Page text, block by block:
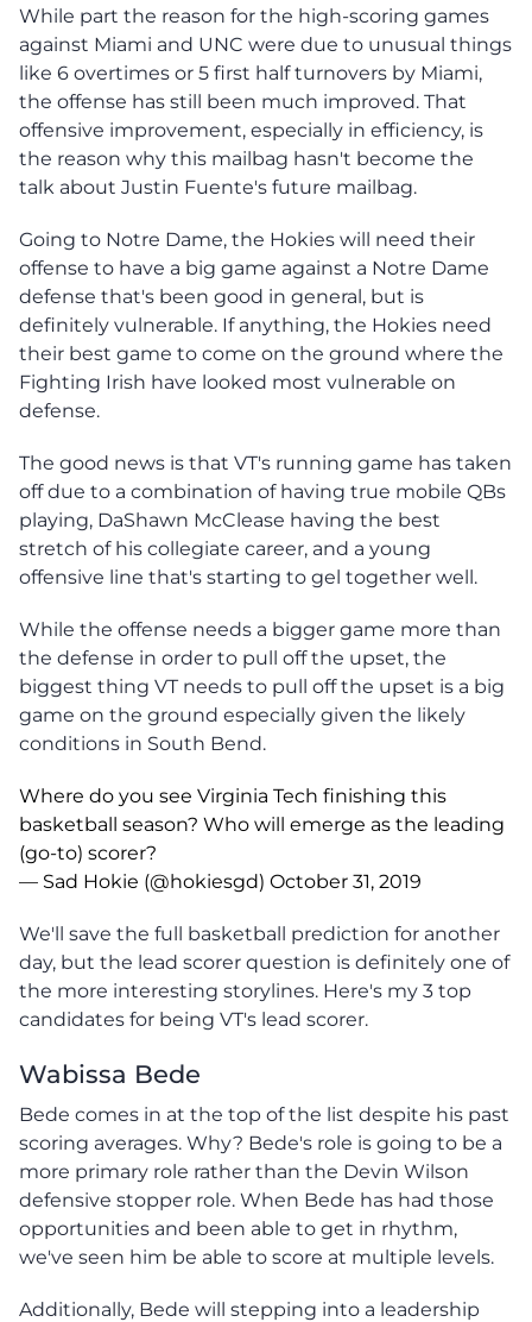
While part the reason for the high-scoring games
against Miami and UNC were due to unusual things
like 6 overtimes or 5 first half turnovers by Miami,
the offense has still been much improved. That
offensive improvement, especially in efficiency, is
the reason why this mailbag hasn't become the
talk about Justin Fuente's future mailbag.
Going to Notre Dame, the Hokies will need their
offense to have a big game against a Notre Dame
defense that's been good in general, but is
definitely vulnerable. If anything, the Hokies need
their best game to come on the ground where the
Fighting Irish have looked most vulnerable on
defense.
The good news is that VT's running game has taken
off due to a combination of having true mobile QBs
playing, DaShawn McClease having the best
stretch of his collegiate career, and a young
offensive line that's starting to gel together well.
While the offense needs a bigger game more than
the defense in order to pull off the upset, the
biggest thing VT needs to pull off the upset is a big
game on the ground especially given the likely
conditions in South Bend.
Where do you see Virginia Tech finishing this
basketball season? Who will emerge as the leading
(go-to) scorer?
— Sad Hokie (@hokiesgd) October 31, 2019
We'll save the full basketball prediction for another
day, but the lead scorer question is definitely one of
the more interesting storylines. Here's my 3 top
candidates for being VT's lead scorer.
Wabissa Bede
Bede comes in at the top of the list despite his past
scoring averages. Why? Bede's role is going to be a
more primary role rather than the Devin Wilson
defensive stopper role. When Bede has had those
opportunities and been able to get in rhythm,
we've seen him be able to score at multiple levels.
Additionally, Bede will stepping into a leadership